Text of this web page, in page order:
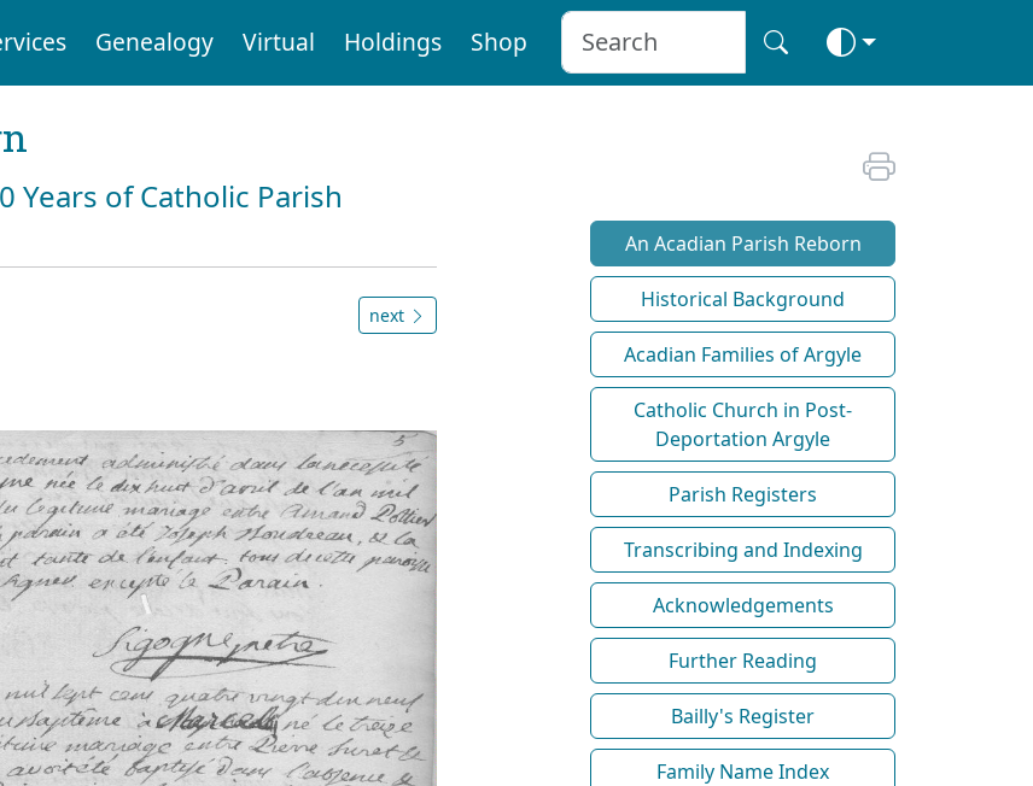
Genealogy Virtual Holdings Shop
Years of Catholic Parish
next
An Acadian Parish Reborn
Historical Background
Acadian Families of Argyle
Catholic Church in Post-
Deportation Argyle
Parish Registers
Transcribing and Indexing
Acknowledgements
Further Reading
Bailly's Register
Family Name Index